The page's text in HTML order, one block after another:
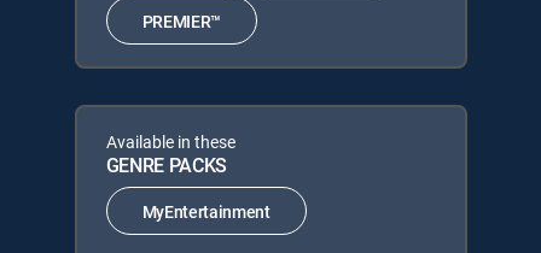
PREMIER™
Available in these
GENRE PACKS
MyEntertainment